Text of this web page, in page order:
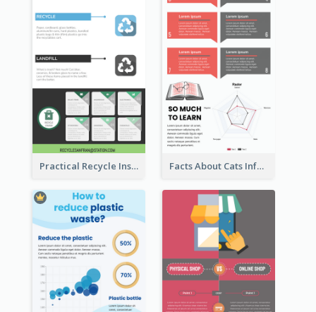
Practical Recycle Instruction Infographic Design Ideas Facts About Cats Infographic